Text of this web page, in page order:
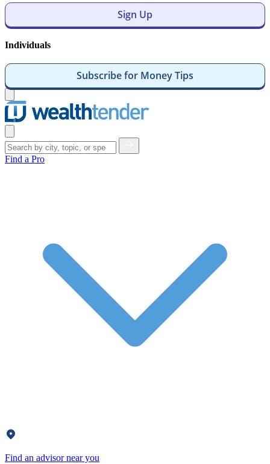
Sign Up
Individuals
Subscribe for Money Tips
menu
menu
Find a Pro
Find an advisor near you